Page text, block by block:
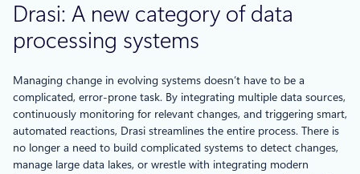
Drasi: A new category of data
processing systems
Managing change in evolving systems doesn’t have to be a
complicated, error-prone task. By integrating multiple data sources,
continuously monitoring for relevant changes, and triggering smart,
automated reactions, Drasi streamlines the entire process. There is
no longer a need to build complicated systems to detect changes,
manage large data lakes, or wrestle with integrating modern